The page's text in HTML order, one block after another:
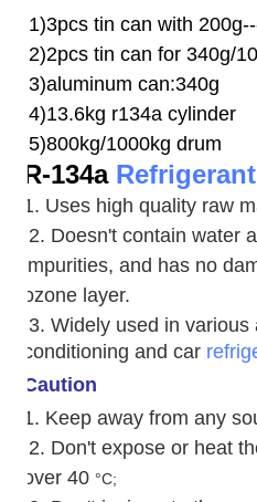
1)3pcs tin can with
2)2pcs tin can for 340g/
3)aluminum can:340g
4)13.6kg r134a cylinder
5)800kg/1000kg drum
R-134a
1. Uses high quality raw
2. Doesn't contain water
impurities, and has no
ozone layer.
3. Widely used in various
conditioning and car
Caution
1. Keep away from any
2. Don't expose or heat
over 40 °C;